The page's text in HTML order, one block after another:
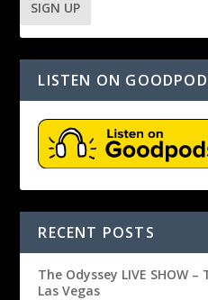
LISTEN ON
RECENT POSTS
The Odyssey LIVE SHOW
Las Vegas